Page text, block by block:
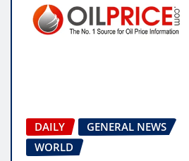
DAILY
GENERAL NEWS
WORLD